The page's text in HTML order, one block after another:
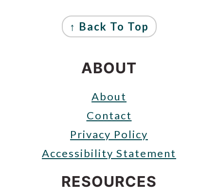
FOOTER
↑ Back To Top
ABOUT
About
Contact
Privacy Policy
Accessibility Statement
RESOURCES